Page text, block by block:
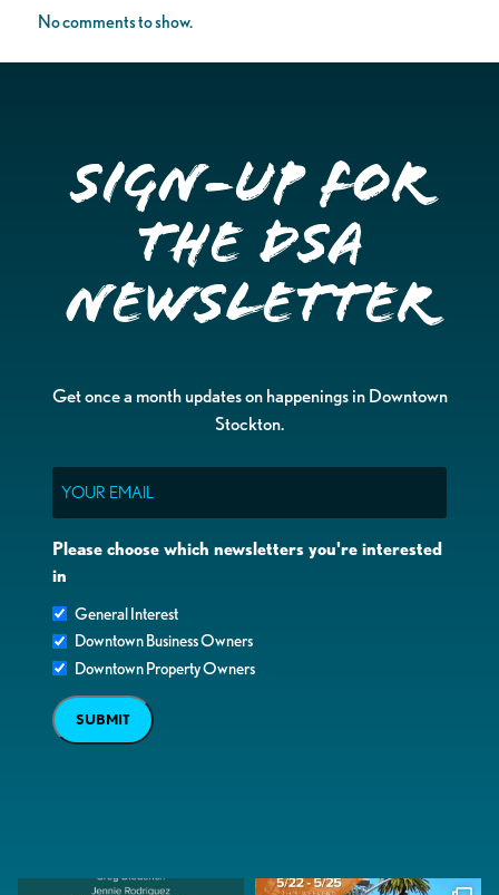
No comments to show.
Sign-up for
the DSA
Newsletter
Get once a month updates on happenings in Downtown
Stockton.
Please choose which newsletters you're interested
in
General Interest
Downtown Business Owners
Downtown Property Owners
SUBMIT